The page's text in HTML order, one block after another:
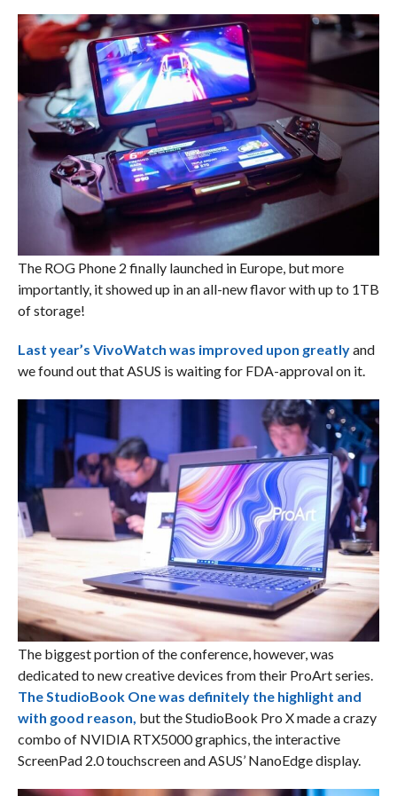
The ROG Phone 2 finally launched in Europe, but more
importantly, it showed up in an all-new flavor with up to 1TB
of storage!
Last year’s VivoWatch was improved upon greatlyand
we found out that ASUS is waiting for FDA-approval on it.
The biggest portion of the conference, however, was
dedicated to new creative devices from their ProArt series.
The StudioBook One was definitely the highlight and
with good reason, but the StudioBook Pro X made a crazy
combo of NVIDIA RTX5000 graphics, the interactive
ScreenPad 2.0 touchscreen and ASUS’ NanoEdge display.